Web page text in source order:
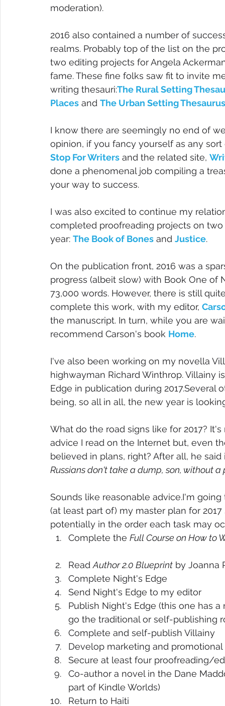
moderation).
2016 also contained a number of
realms. Probably top of the list on the
two editing projects for Angela
fame. These fine folks saw fit to invite
writing thesauri:The Rural Setting
Places and The Urban Setting
I know there are seemingly no end of
opinion, if you fancy yourself as any
Stop For Writers and the related site,
done a phenomenal job compiling a
your way to success.
I was also excited to continue my
completed proofreading projects on
year: The Book of Bones and Justice.
On the publication front, 2016 was a
progress (albeit slow) with Book One of
73,000 words. However, there is still
complete this work, with my editor,
the manuscript. In turn, while you are
recommend Carson's book Home.
I've also been working on my novella
highwayman Richard Winthrop. Villainy
Edge in publication during
being, so all in all, the new year is
What do the road signs like for 2017?
advice I read on the Internet but, even
believed in plans, right? After all, he
Russians don't take a dump, son, without a
Sounds like reasonable advice.I'm
(at least part of) my master plan for
potentially in the order each task may
Complete the Full Course on How to
Read Author 2.0 Blueprint by Joanna
Complete Night's Edge
Send Night's Edge to my editor
Publish Night's Edge (this one has
go the traditional or self-publishing
Complete and self-publish Villainy
Develop marketing and
Secure at least four proofreading/
Co-author a novel in the Dane
part of Kindle Worlds)
Return to Haiti